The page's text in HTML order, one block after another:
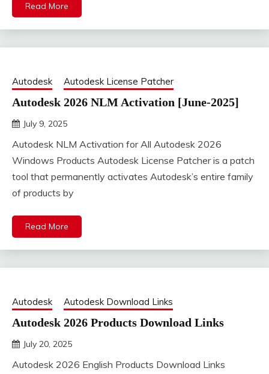
Read More
Autodesk Autodesk License Patcher
Autodesk 2026 NLM Activation [June-2025]
July 9, 2025
Autodesk NLM Activation for All Autodesk 2026
Windows Products Autodesk License Patcher is a patch
tool that permanently activates Autodesk’s entire family
of products by
Read More
Autodesk Autodesk Download Links
Autodesk 2026 Products Download Links
July 20, 2025
Autodesk 2026 English Products Download Links